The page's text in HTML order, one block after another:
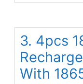
3. 4pcs
W￵i￵th